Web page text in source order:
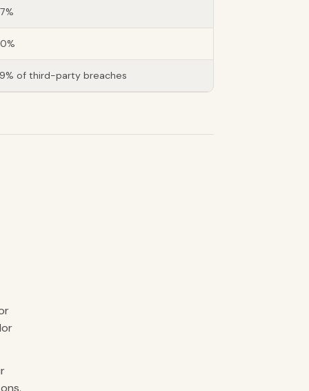
of third-party breaches